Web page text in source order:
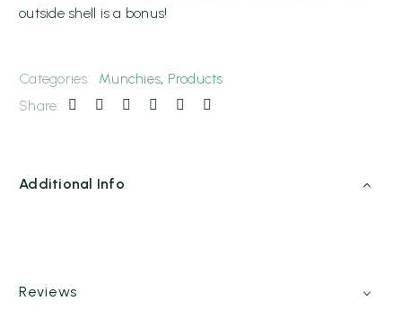
outside shell is a bonus!
Categories: Munchies, Products
Share:
Additional Info
Reviews